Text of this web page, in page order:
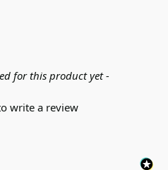
for this product yet -
write a review